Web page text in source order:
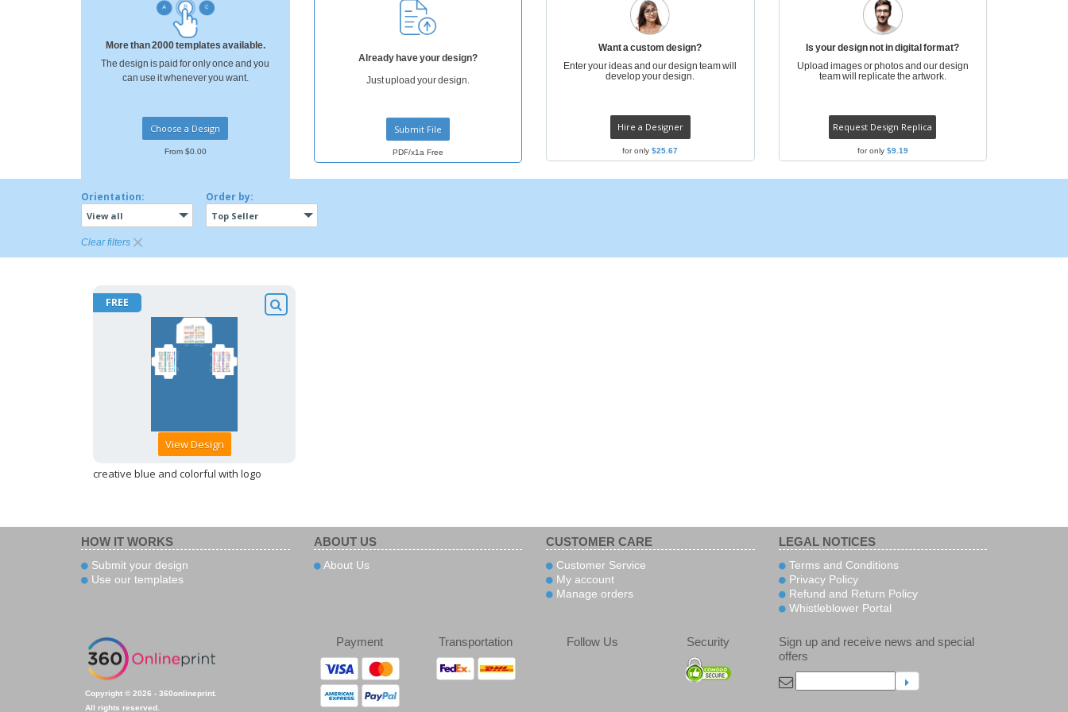
Banners
Suitcases and
Backpacks
More than 2000 templates available.
The design is paid for only once and you
can use it whenever you want.
Choose a Design
From $0.00
Already have your design?
Just upload your design.
Submit File
PDF/x1a Free
Want a custom design?
Enter your ideas and our design team will
develop your design.
Hire a Designer
for only$25.67
Is your design not in digital format?
Upload images or photos and our design
team will replicate the artwork.
Request Design Replica
for only $9.19
Orientation:
View all
Order by:
Top Seller
Clear filters
FREE
View Design
creative blue and colorful with logo
HOW IT WORKS
Submit your design
Use our templates
ABOUT US
About Us
CUSTOMER CARE
Customer Service
My account
Manage orders
LEGAL NOTICES
Terms and Conditions
Privacy Policy
Refund and Return Policy
Whistleblower Portal
Copyright © 2026 - 360onlineprint.
All rights reserved.
Payment Transportation Follow Us Security
Sign up and receive news and special
offers